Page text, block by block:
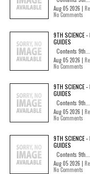
Aug 05 2026 |
No Comments
9TH SCIENCE
GUIDES
Contents 9th...
Aug 05 2026 |
No Comments
9TH SCIENCE
GUIDES
Contents 9th...
Aug 05 2026 |
No Comments
9TH SCIENCE -
GUIDES
Contents 9th...
Aug 05 2026 |
No Comments